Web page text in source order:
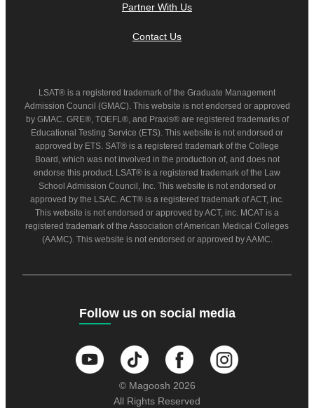
Partner With Us
Contact Us
LSAT® is a registered trademark of the Graduate Management
Admission Council (GMAC). This website is not endorsed or approved
by GMAC. GRE®, TOEFL®, and Praxis® are registered trademarks of
Educational Testing Service (ETS). This website is not endorsed or
approved by ETS. SAT® is a registered trademark of the College
Board, which was not involved in the production of, and does not
endorse this product. LSAT® is a registered trademark of the Law
School Admission Council, Inc. This website is not endorsed or
approved by the LSAC. ACT® is a registered trademark of ACT, inc.
This website is not endorsed or approved by ACT, inc. MCAT is a
registered trademark of the Association of American Medical Colleges
(AAMC). This website is not endorsed or approved by AAMC.
Follow us on social media
© Magoosh 2026
All Rights Reserved